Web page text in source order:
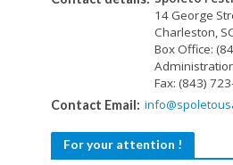
14 George
Charleston,
Box Office:
Fax: (843)
Contact Email:
For your attention !